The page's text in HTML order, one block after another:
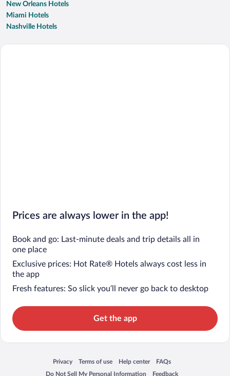
New Orleans Hotels
Miami Hotels
Nashville Hotels
Prices are always lower in the app!
Book and go: Last-minute deals and trip details all in
one place
Exclusive prices: Hot Rate® Hotels always cost less in
the app
Fresh features: So slick you’ll never go back to desktop
Get the app
Privacy
Opens in a new window
Terms of use
Opens in a new window
Help center
Opens in a new window
FAQs
Opens in a new window
Do Not Sell My Personal Information
Feedback